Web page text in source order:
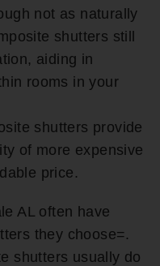
not as naturally
shutters still
aiding in
rooms in your
shutters provide
of more expensive
price.
AL often have
they choose=.
shutters usually do